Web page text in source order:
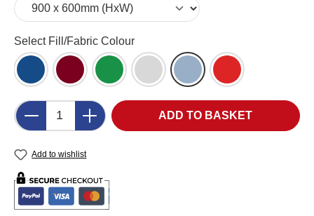
Select
Select Fill/Fabric Colour
Blue Felt (DB)Burgundy Felt (BU)
Green Felt (GR)Grey Felt (LG)Light Blue Felt (LB)
Red Felt (RD)
Product Quantity: Enter the desired
ADD TO BASKET
Add to wishlist